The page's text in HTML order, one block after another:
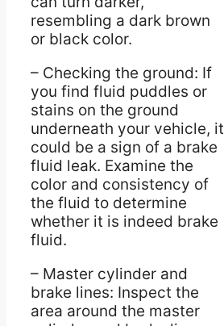
resembling a dark brown
or black color.
– Checking the ground: If
you find fluid puddles or
stains on the ground
underneath your vehicle, it
could be a sign of a brake
fluid leak. Examine the
color and consistency of
the fluid to determine
whether it is indeed brake
fluid.
– Master cylinder and
brake lines: Inspect the
area around the master